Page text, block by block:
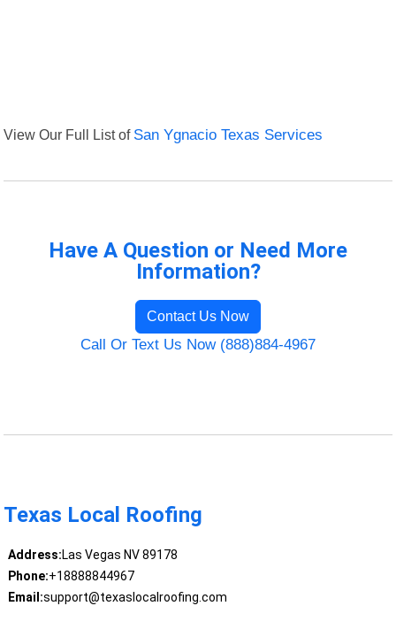
View Our Full List of San Ygnacio Texas Services
Have A Question or Need More
Information?
Contact Us Now
Call Or Text Us Now (888)884-4967
Texas Local Roofing
Address:Las Vegas NV 89178
Phone:+18888844967
Email:support@texaslocalroofing.com